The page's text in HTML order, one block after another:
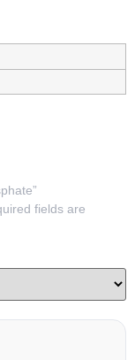
fields are